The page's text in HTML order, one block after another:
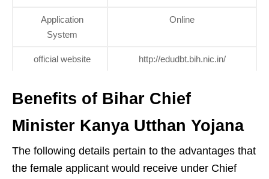
Application
System
Online
official website http://edudbt.bih.nic.in/
Benefits of Bihar Chief
Minister Kanya Utthan Yojana
The following details pertain to the advantages that
the female applicant would receive under Chief